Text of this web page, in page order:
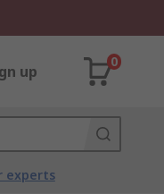
up
0
experts